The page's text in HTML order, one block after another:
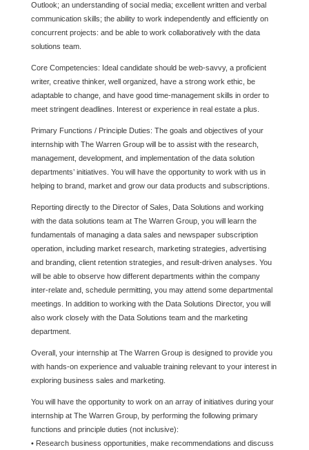
Outlook; an understanding of social media; excellent written and verbal
communication skills; the ability to work independently and efficiently on
concurrent projects: and be able to work collaboratively with the data
solutions team.
Core Competencies: Ideal candidate should be web-savvy, a proficient
writer, creative thinker, well organized, have a strong work ethic, be
adaptable to change, and have good time-management skills in order to
meet stringent deadlines. Interest or experience in real estate a plus.
Primary Functions / Principle Duties: The goals and objectives of your
internship with The Warren Group will be to assist with the research,
management, development, and implementation of the data solution
departments’ initiatives. You will have the opportunity to work with us in
helping to brand, market and grow our data products and subscriptions.
Reporting directly to the Director of Sales, Data Solutions and working
with the data solutions team at The Warren Group, you will learn the
fundamentals of managing a data sales and newspaper subscription
operation, including market research, marketing strategies, advertising
and branding, client retention strategies, and result-driven analyses. You
will be able to observe how different departments within the company
inter-relate and, schedule permitting, you may attend some departmental
meetings. In addition to working with the Data Solutions Director, you will
also work closely with the Data Solutions team and the marketing
department.
Overall, your internship at The Warren Group is designed to provide you
with hands-on experience and valuable training relevant to your interest in
exploring business sales and marketing.
You will have the opportunity to work on an array of initiatives during your
internship at The Warren Group, by performing the following primary
functions and principle duties (not inclusive):
• Research business opportunities, make recommendations and discuss